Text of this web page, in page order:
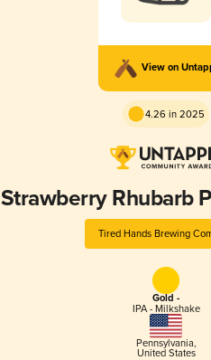
View on
4.26 in 2025
Strawberry Rhubarb
Tired Hands Brewing
Gold -
IPA - Milkshake
Pennsylvania,
United States